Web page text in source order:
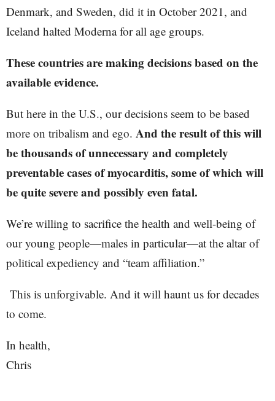
Denmark, and Sweden, did it in October 2021, and
Iceland halted Moderna for all age groups.
These countries are making decisions based on the
available evidence.
But here in the U.S., our decisions seem to be based
more on tribalism and ego. And the result of this will
be thousands of unnecessary and completely
preventable cases of myocarditis, some of which will
be quite severe and possibly even fatal.
We’re willing to sacrifice the health and well-being of
our young people—males in particular—at the altar of
political expediency and “team affiliation.”
This is unforgivable. And it will haunt us for decades
to come.
In health,
Chris